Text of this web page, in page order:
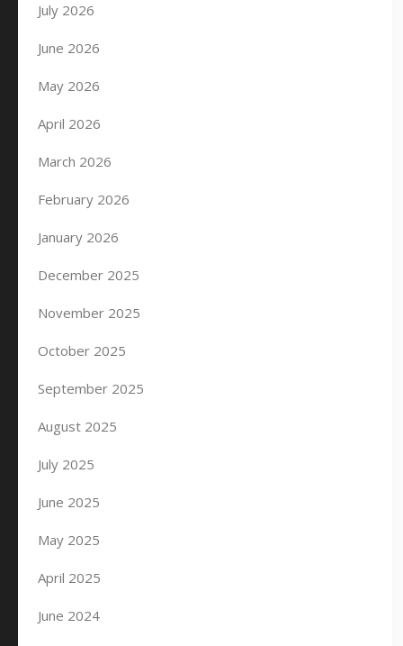
July 2026
June 2026
May 2026
April 2026
March 2026
February 2026
January 2026
December 2025
November 2025
October 2025
September 2025
August 2025
July 2025
June 2025
May 2025
April 2025
June 2024